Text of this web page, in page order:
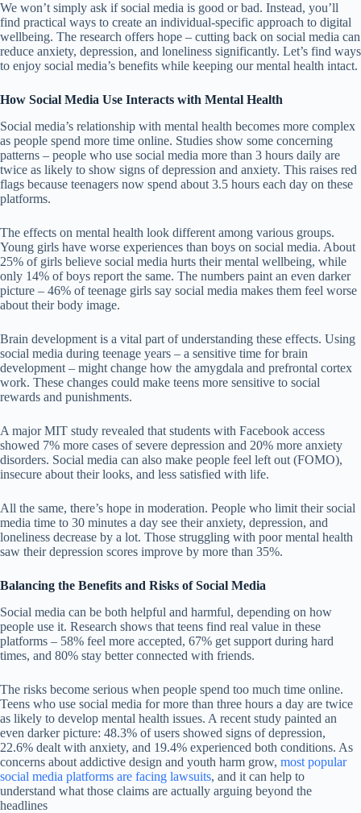
We won’t simply ask if social media is good or bad. Instead, you’ll
find practical ways to create an individual-specific approach to digital
wellbeing. The research offers hope – cutting back on social media can
reduce anxiety, depression, and loneliness significantly. Let’s find ways
to enjoy social media’s benefits while keeping our mental health intact.
How Social Media Use Interacts with Mental Health
Social media’s relationship with mental health becomes more complex
as people spend more time online. Studies show some concerning
patterns – people who use social media more than 3 hours daily are
twice as likely to show signs of depression and anxiety. This raises red
flags because teenagers now spend about 3.5 hours each day on these
platforms.
The effects on mental health look different among various groups.
Young girls have worse experiences than boys on social media. About
25% of girls believe social media hurts their mental wellbeing, while
only 14% of boys report the same. The numbers paint an even darker
picture – 46% of teenage girls say social media makes them feel worse
about their body image.
Brain development is a vital part of understanding these effects. Using
social media during teenage years – a sensitive time for brain
development – might change how the amygdala and prefrontal cortex
work. These changes could make teens more sensitive to social
rewards and punishments.
A major MIT study revealed that students with Facebook access
showed 7% more cases of severe depression and 20% more anxiety
disorders. Social media can also make people feel left out (FOMO),
insecure about their looks, and less satisfied with life.
All the same, there’s hope in moderation. People who limit their social
media time to 30 minutes a day see their anxiety, depression, and
loneliness decrease by a lot. Those struggling with poor mental health
saw their depression scores improve by more than 35%.
Balancing the Benefits and Risks of Social Media
Social media can be both helpful and harmful, depending on how
people use it. Research shows that teens find real value in these
platforms – 58% feel more accepted, 67% get support during hard
times, and 80% stay better connected with friends.
The risks become serious when people spend too much time online.
Teens who use social media for more than three hours a day are twice
as likely to develop mental health issues. A recent study painted an
even darker picture: 48.3% of users showed signs of depression,
22.6% dealt with anxiety, and 19.4% experienced both conditions. As
concerns about addictive design and youth harm grow, most popular
social media platforms are facing lawsuits, and it can help to
understand what those claims are actually arguing beyond the
headlines